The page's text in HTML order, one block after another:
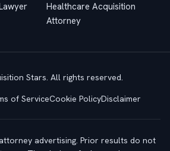
Healthcare Acquisition
Attorney
Stars. All rights reserved.
of ServiceCookie PolicyDisclaimer
advertising. Prior results do not